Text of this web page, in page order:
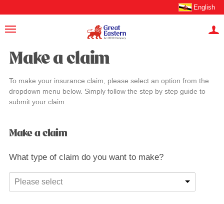
English
Make a claim
To make your insurance claim, please select an option from the
dropdown menu below. Simply follow the step by step guide to
submit your claim.
Make a claim
What type of claim do you want to make?
Please select